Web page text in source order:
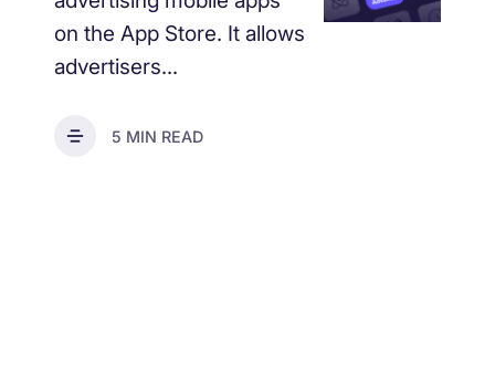
on the App Store. It allows
advertisers...
5 MIN READ